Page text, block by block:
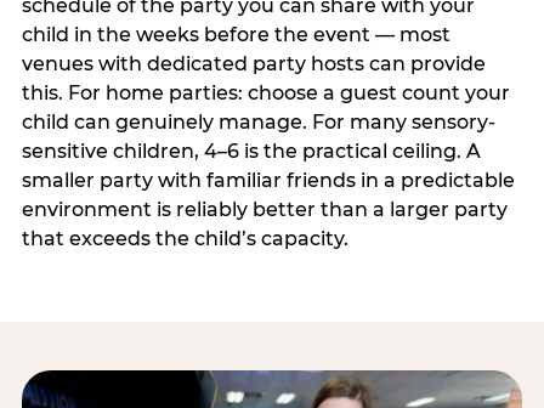
schedule of the party you can share with your
child in the weeks before the event — most
venues with dedicated party hosts can provide
this. For home parties: choose a guest count your
child can genuinely manage. For many sensory-
sensitive children, 4–6 is the practical ceiling. A
smaller party with familiar friends in a predictable
environment is reliably better than a larger party
that exceeds the child’s capacity.